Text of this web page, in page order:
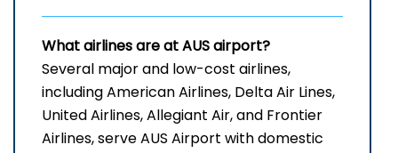
What airlines are at AUS airport?
Several​‍​‌‍​‍‌​‍​‌‍​‍‌ major and low-cost airlines,
including American Airlines, Delta Air Lines,
United Airlines, Allegiant Air, and Frontier
Airlines, serve AUS Airport with domestic